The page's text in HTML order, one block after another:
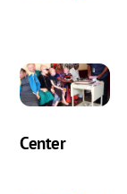
Center